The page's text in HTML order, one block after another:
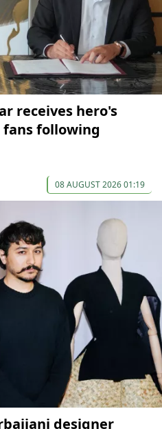
receives hero's
fans following
08 AUGUST 2026 01:19
designer